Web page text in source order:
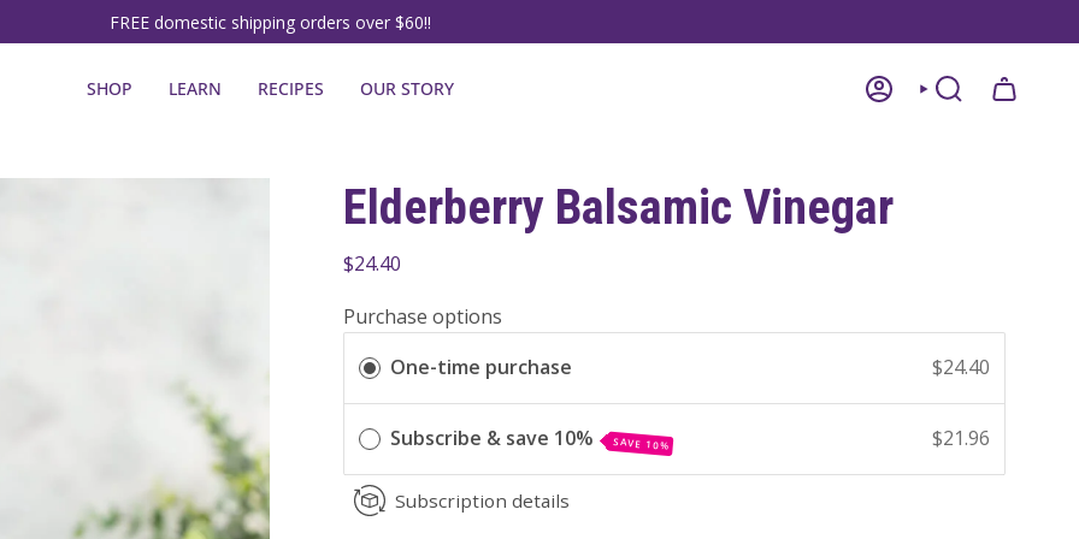
FREE domestic shipping orders over $60!!
SHOP LEARN RECIPES OUR STORY ACCOUNTSEARCH
Elderberry Balsamic Vinegar
$24.40
Purchase options
One-time purchase
$24.40
Subscribe & save 10% SAVE 10% $21.96
Subscription details